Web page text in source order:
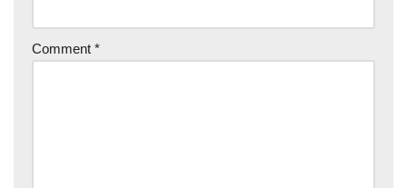
Comment *